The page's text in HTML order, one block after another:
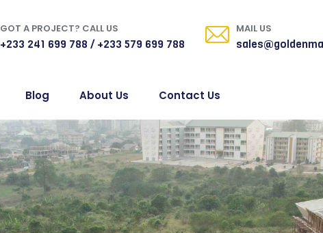
GOT A PROJECT? CALL US
+233 241 699 788 / +233 579 699 788
MAIL US
Blog About Us Contact Us